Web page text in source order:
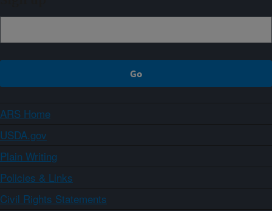
ARS Home
USDA.gov
Plain Writing
Policies & Links
Civil Rights Statements